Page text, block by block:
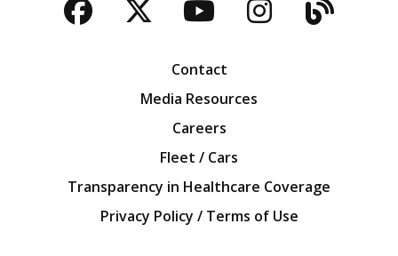
Facebook
TwitterYouTubeBlog
Contact
Media Resources
Careers
Fleet / Cars
Transparency in Healthcare Coverage
Privacy Policy / Terms of Use